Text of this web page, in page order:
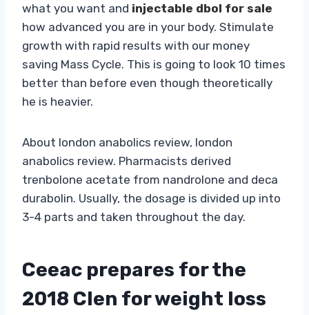
what you want and injectable dbol for sale
how advanced you are in your body. Stimulate
growth with rapid results with our money
saving Mass Cycle. This is going to look 10 times
better than before even though theoretically
he is heavier.
About london anabolics review, london
anabolics review. Pharmacists derived
trenbolone acetate from nandrolone and deca
durabolin. Usually, the dosage is divided up into
3-4 parts and taken throughout the day.
Ceeac prepares for the
2018 Clen for weight loss